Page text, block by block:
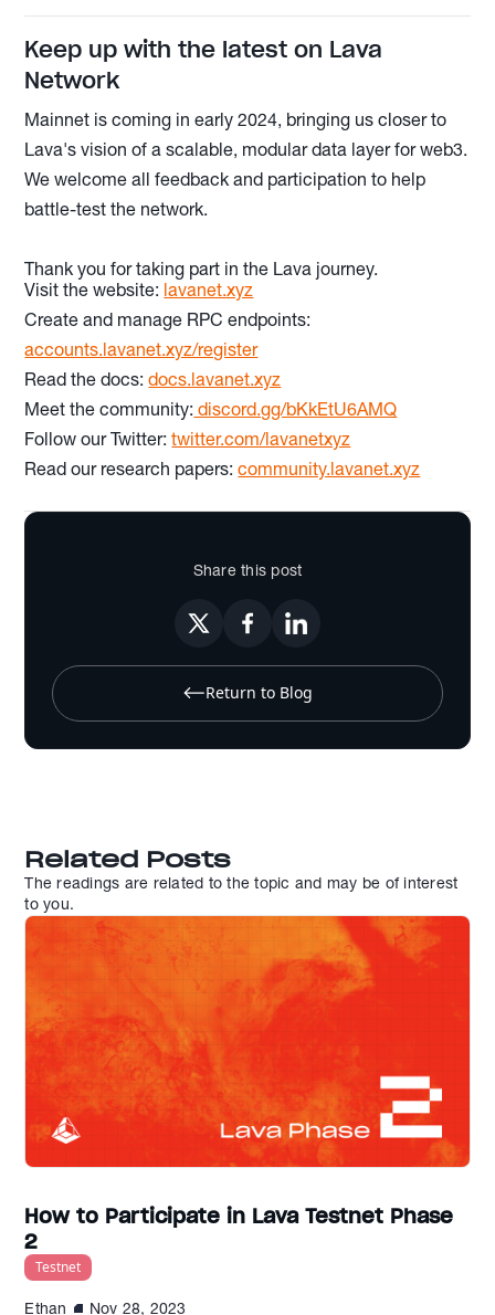
Keep up with the latest on Lava
Network
Mainnet is coming in early 2024, bringing us closer to
Lava's vision of a scalable, modular data layer for web3.
We welcome all feedback and participation to help
battle-test the network.
Thank you for taking part in the Lava journey.
Visit the website: lavanet.xyz
Create and manage RPC endpoints:
accounts.lavanet.xyz/register
Read the docs:docs.lavanet.xyz
Meet the community: discord.gg/bKkEtU6AMQ
Follow our Twitter:twitter.com/lavanetxyz
Read our research papers:community.lavanet.xyz
Share this post
Return to Blog
Related Posts
The readings are related to the topic and may be of interest
to you.
How to Participate in Lava Testnet Phase
2
Testnet
Ethan Nov 28, 2023